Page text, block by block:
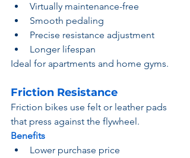
Virtually maintenance-free
Smooth pedaling
Precise resistance adjustment
Longer lifespan
Ideal for apartments and home gyms.
Friction Resistance
Friction bikes use felt or leather pads
that press against the flywheel.
Benefits
Lower purchase price